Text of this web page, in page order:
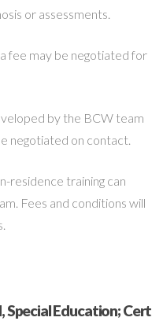
or assessments.
fee may be negotiated for
by the BCW team
negotiated on contact.
residence training can
Fees and conditions will
Special Education; Cert